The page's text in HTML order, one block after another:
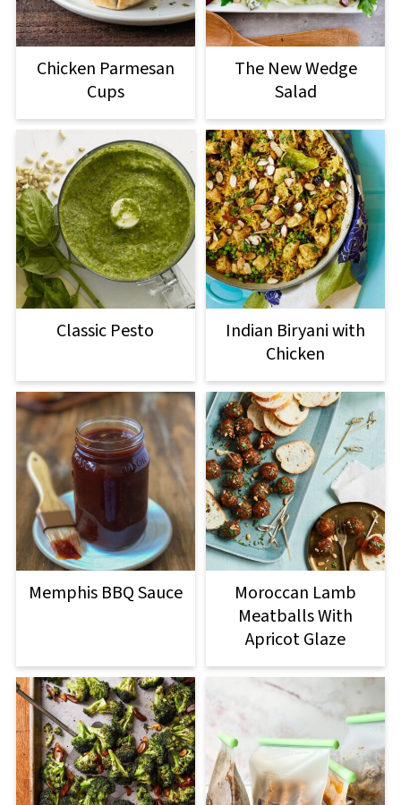
Chicken Parmesan
Cups
The New Wedge
Salad
Classic Pesto
Indian Biryani with
Chicken
Memphis BBQ Sauce
Moroccan Lamb
Meatballs With
Apricot Glaze